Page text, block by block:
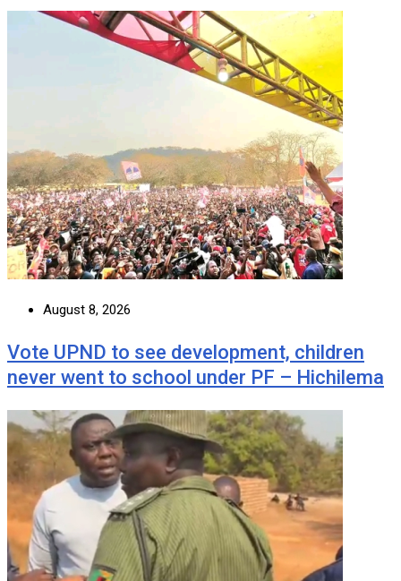
August 8, 2026
Vote UPND to see development, children
never went to school under PF – Hichilema